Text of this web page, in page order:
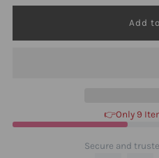
👉Only 9
Secure and